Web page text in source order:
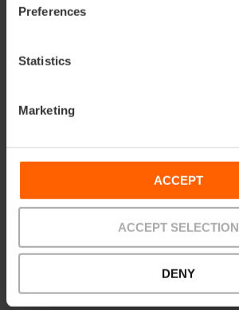
Preferences
Statistics
Marketing
ACCEPT
ACCEPT SELECTION
DENY